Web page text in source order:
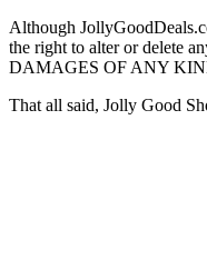
Although
the right to alter or delete
DAMAGES OF ANY
That all said, Jolly Good